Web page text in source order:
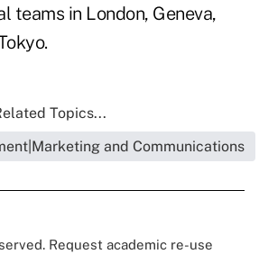
teams in London, Geneva,
Topics...
and Communications
Request academic re-use